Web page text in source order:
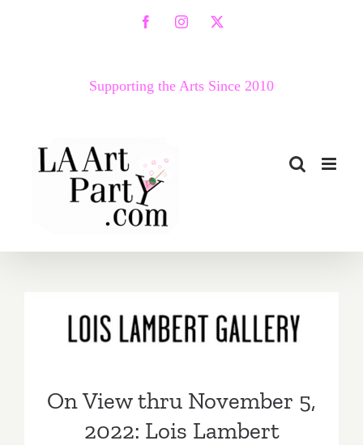
FacebookInstagram
X
Supporting the Arts Since 2010
On View thru November 5,
2022: Lois Lambert Gallery,
On View thru November 5,
2022: Lois Lambert